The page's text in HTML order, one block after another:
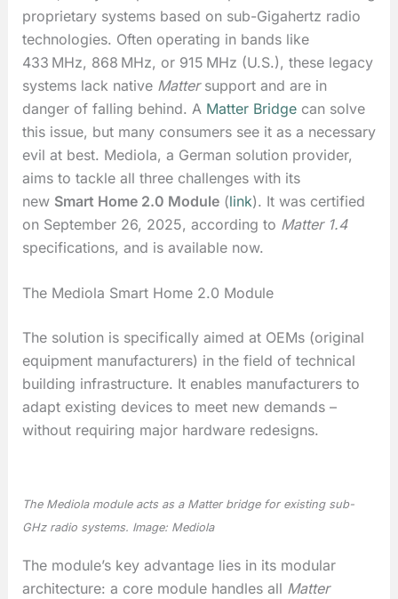
proprietary systems based on sub-Gigahertz radio
technologies. Often operating in bands like
433 MHz, 868 MHz, or 915 MHz (U.S.), these legacy
systems lack native Mattersupport and are in
danger of falling behind. A Matter Bridgecan solve
this issue, but many consumers see it as a necessary
evil at best. Mediola, a German solution provider,
aims to tackle all three challenges with its
new Smart Home 2.0 Module(link). It was certified
on September 26, 2025, according to Matter 1.4
specifications, and is available now.
The Mediola Smart Home 2.0 Module
The solution is specifically aimed at OEMs (original
equipment manufacturers) in the field of technical
building infrastructure. It enables manufacturers to
adapt existing devices to meet new demands –
without requiring major hardware redesigns.
The Mediola module acts as a Matter bridge for existing sub-
GHz radio systems. Image: Mediola
The module’s key advantage lies in its modular
architecture: a core module handles all Matter